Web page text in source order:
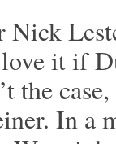
Nick
it if
the
In a